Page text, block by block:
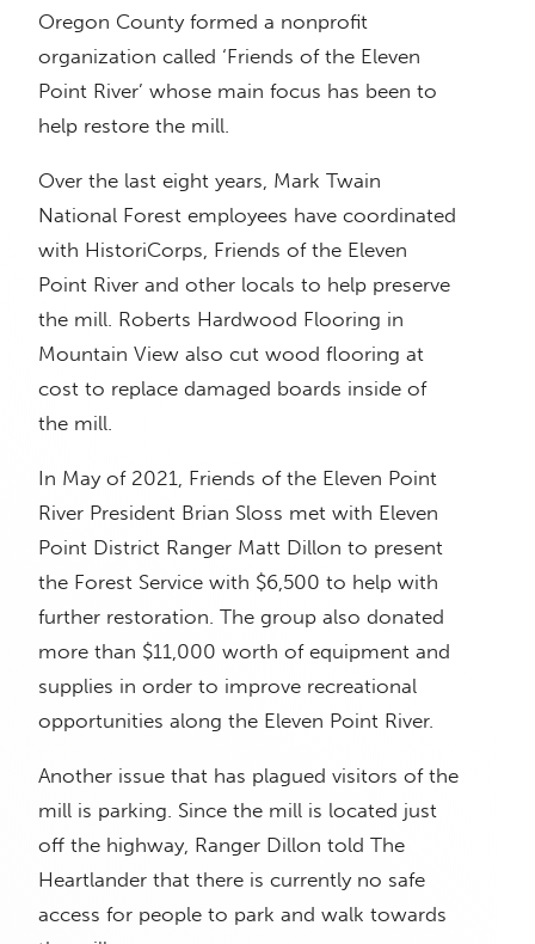
Oregon County formed a nonprofit
organization called ‘Friends of the Eleven
Point River’ whose main focus has been to
help restore the mill.
Over the last eight years, Mark Twain
National Forest employees have coordinated
with HistoriCorps, Friends of the Eleven
Point River and other locals to help preserve
the mill. Roberts Hardwood Flooring in
Mountain View also cut wood flooring at
cost to replace damaged boards inside of
the mill.
In May of 2021, Friends of the Eleven Point
River President Brian Sloss met with Eleven
Point District Ranger Matt Dillon to present
the Forest Service with $6,500 to help with
further restoration. The group also donated
more than $11,000 worth of equipment and
supplies in order to improve recreational
opportunities along the Eleven Point River.
Another issue that has plagued visitors of the
mill is parking. Since the mill is located just
off the highway, Ranger Dillon told The
Heartlander that there is currently no safe
access for people to park and walk towards